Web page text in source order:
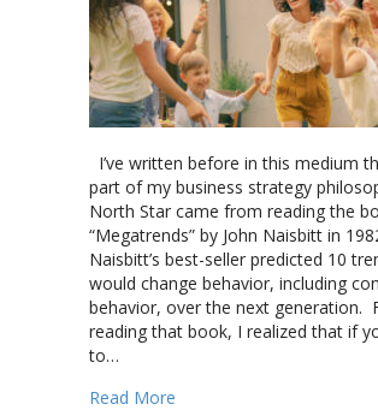
I’ve written before in this medium
part of my business strategy
North Star came from reading the
“Megatrends” by John Naisbitt in
Naisbitt’s best-seller predicted 10
would change behavior, including
behavior, over the next generation.
reading that book, I realized that if
to…
Read More